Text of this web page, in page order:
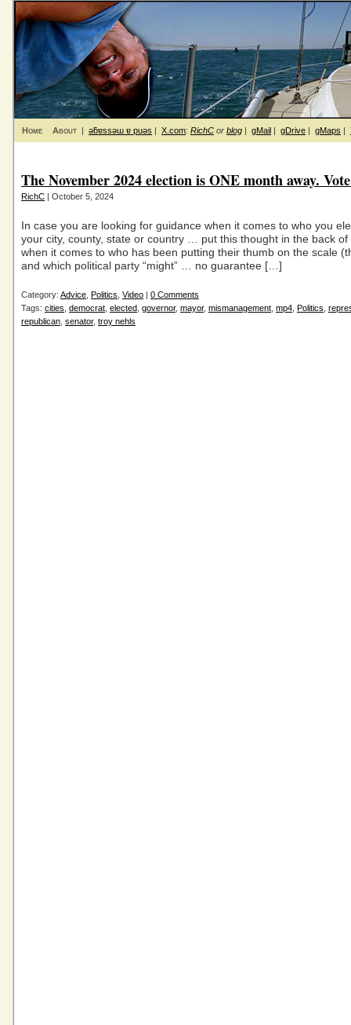
Home About | ǝƃɐssǝɯ ɐ puǝs | X.com: RichC or blog | gMail | gDrive | gMaps |
The November 2024 election is ONE month away.
RichC | October 5, 2024
In case you are looking for guidance when it comes to who you
your city, county, state or country … put this thought in the back of
when it comes to who has been putting their thumb on the scale
and which political party “might” … no guarantee […]
Category: Advice Politics Video | 0 Comments
Tags: cities democrat elected governor, mayor, mismanagement mp4 Politics
republican senator, troy nehls